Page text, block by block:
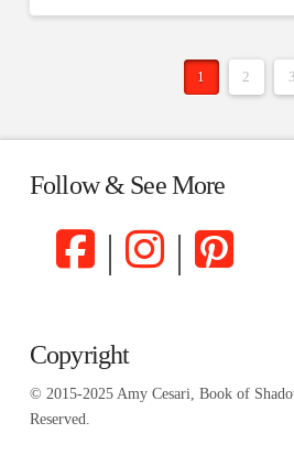
1 2 3
Follow & See More
| |
Copyright
© 2015-2025 Amy Cesari, Book of
Reserved.